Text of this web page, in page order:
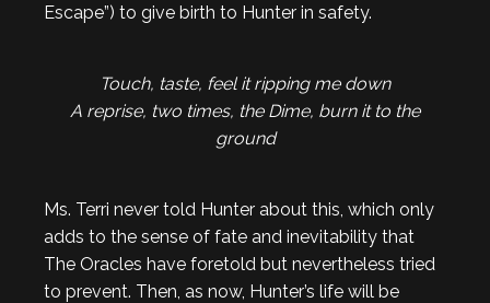
Escape”) to give birth to Hunter in safety.
Touch, taste, feel it ripping me down
A reprise, two times, the Dime, burn it to the
ground
Ms. Terri never told Hunter about this, which only
adds to the sense of fate and inevitability that
The Oracles have foretold but nevertheless tried
to prevent. Then, as now, Hunter’s life will be